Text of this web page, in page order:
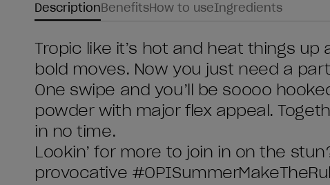
DescriptionBenefitsHow to useIngredients
Tropic like it’s hot and heat things
bold moves. Now you just need a
One swipe and you’ll be soooo
powder with major flex appeal.
in no time.
Lookin’ for more to join in on the